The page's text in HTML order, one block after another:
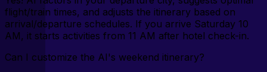
flight/train times, and adjusts the itinerary based on
arrival/departure schedules. If you arrive Saturday 10
AM, it starts activities from 11 AM after hotel check-in.
Can I customize the AI's weekend itinerary?